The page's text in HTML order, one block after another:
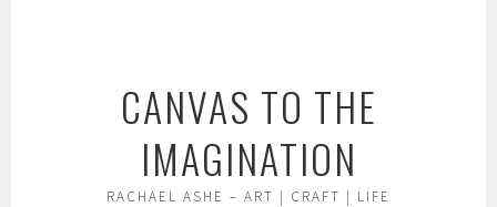
CANVAS TO THE
IMAGINATION
RACHAEL ASHE – ART | CRAFT | LIFE